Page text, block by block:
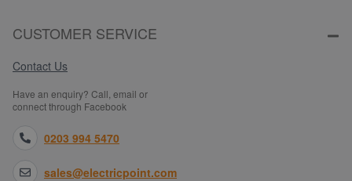
CUSTOMER SERVICE
Contact Us
Have an enquiry? Call, email or
connect through Facebook
0203 994 5470
sales@electricpoint.com